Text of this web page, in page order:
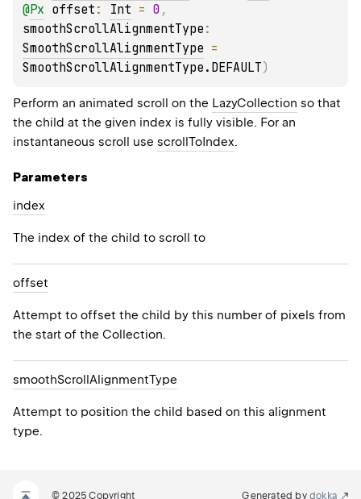
@Px offset : Int = 0
smoothScrollAlignmentType
SmoothScrollAlignmentType
SmoothScrollAlignmentType.DEFAULT)
Perform an animated scroll on the LazyCollection so that
the child at the given index is fully visible. For an
instantaneous scroll use scrollToIndex.
Parameters
index
The index of the child to scroll to
offset
Attempt to offset the child by this number of pixels from
the start of the Collection.
smoothScroll AlignmentType
Attempt to position the child based on this alignment
type.
© 2025 Copyright Generated by dokka